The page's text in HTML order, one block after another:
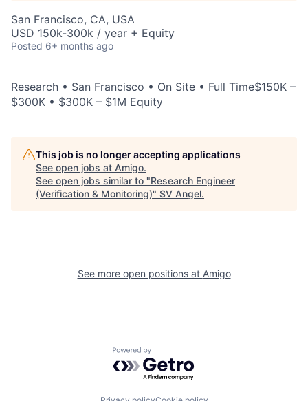
San Francisco, CA, USA
USD 150k-300k / year + Equity
Posted 6+ months ago
Research • San Francisco • On Site • Full Time$150K –
$300K • $300K – $1M Equity
This job is no longer accepting applications
See open jobs at Amigo.
See open jobs similar to "Research Engineer
(Verification & Monitoring)" SV Angel.
See more open positions at Amigo
Powered by Getro.com